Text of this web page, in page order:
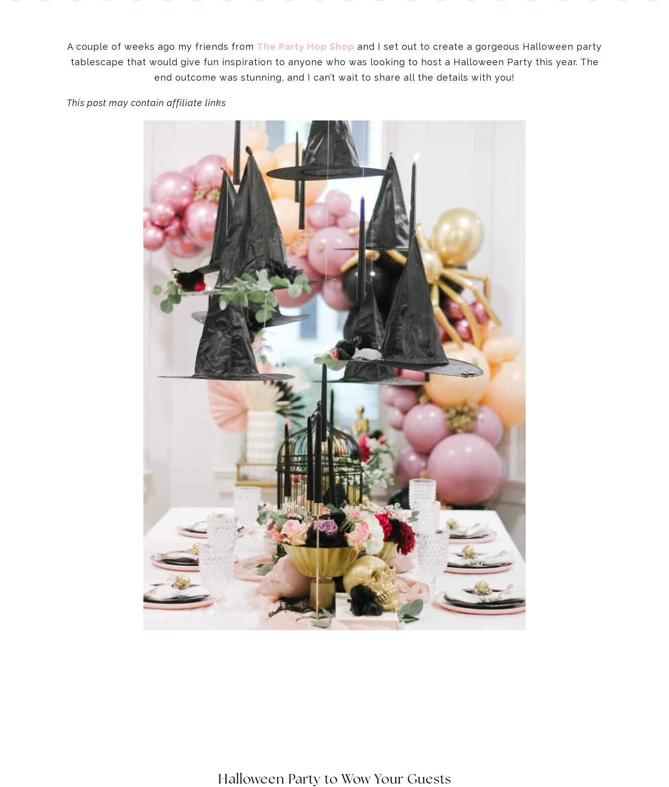
A couple of weeks ago my friends from The Party Hop Shop and I set out to create a gorgeous Halloween party
tablescape that would give fun inspiration to anyone who was looking to host a Halloween Party this year. The
end outcome was stunning, and I can’t wait to share all the details with you!
This post may contain affiliate links
Halloween Party to Wow Your Guests